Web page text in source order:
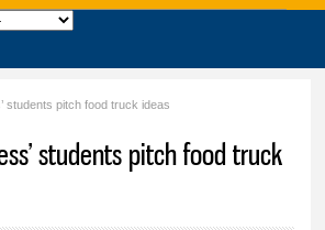
students pitch food truck ideas
students pitch food truck